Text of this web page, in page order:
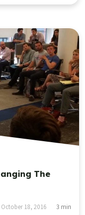
The
October 18, 2016 3 min